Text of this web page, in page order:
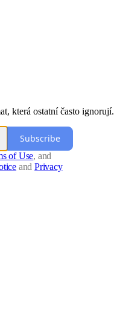
která ostatní často ignorují.
Subscribe
of Use, and
and Privacy